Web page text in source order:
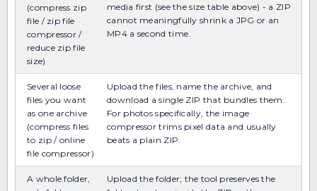
(compress zip
file / zip file
compressor /
reduce zip file
size)
media first (see the size table above) - a ZIP
cannot meaningfully shrink a JPG or an
MP4 a second time.
Several loose
files you want
as one archive
(compress files
to zip / online
file compressor)
Upload the files, name the archive, and
download a single ZIP that bundles them.
For photos specifically, the image
compressor trims pixel data and usually
beats a plain ZIP.
A whole folder,
Upload the folder; the tool preserves the